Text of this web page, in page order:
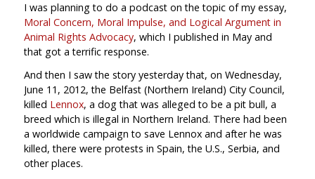
I was planning to do a podcast on the topic of my essay,
Moral Concern, Moral Impulse, and Logical Argument in
Animal Rights Advocacy, which I published in May and
that got a terrific response.
And then I saw the story yesterday that, on Wednesday,
June 11, 2012, the Belfast (Northern Ireland) City Council,
killed Lennox, a dog that was alleged to be a pit bull, a
breed which is illegal in Northern Ireland. There had been
a worldwide campaign to save Lennox and after he was
killed, there were protests in Spain, the U.S., Serbia, and
other places.